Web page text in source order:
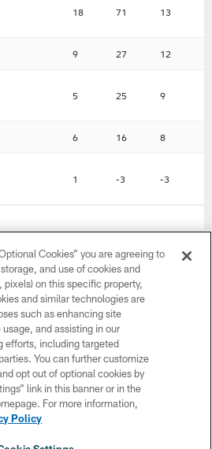
18 71 13
9 27 12
5 25 9
6 16 8
1 -3 -3
5 67
5 44
2 22
Cookies” you are agreeing to
and use of cookies and
on this specific property,
and similar technologies are
such as enhancing site
and assisting in our
efforts, including targeted
You can further customize
opt out of optional cookies by
link in this banner or in the
For more information,
Policy